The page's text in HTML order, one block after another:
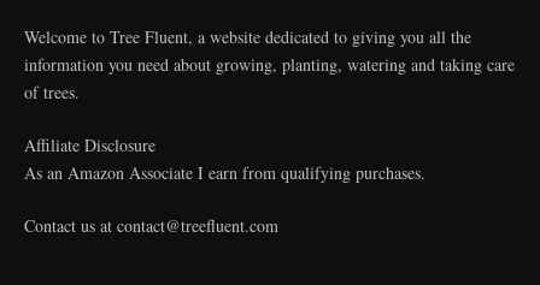
Welcome to Tree Fluent, a website dedicated to giving you all the
information you need about growing, planting, watering and taking care
of trees.
Affiliate Disclosure
As an Amazon Associate I earn from qualifying purchases.
Contact us at contact@treefluent.com